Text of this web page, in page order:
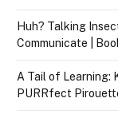
Huh? Talking
Communicate |
A Tail of Learning:
PURRfect